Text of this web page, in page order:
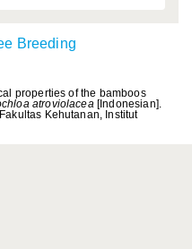
Breeding
properties of the bamboos
atroviolacea[Indonesian].
Kehutanan, Institut